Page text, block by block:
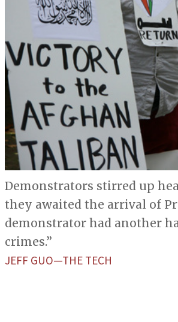
Demonstrators stirred up
they awaited the arrival of
demonstrator had another
crimes.”
JEFF GUO—THE TECH